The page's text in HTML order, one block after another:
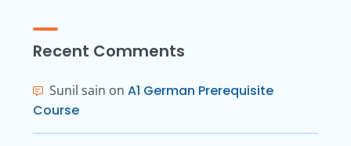
Recent Comments
Sunil sain on A1 German Prerequisite
Course